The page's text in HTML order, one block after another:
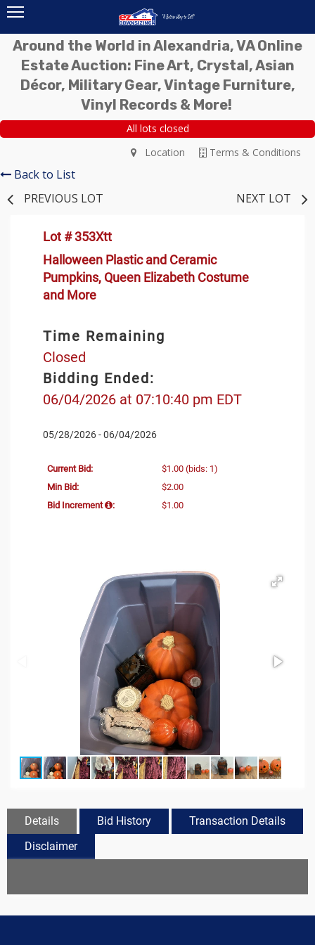
Around the World in Alexandria, VA Online
Estate Auction: Fine Art, Crystal, Asian
Décor, Military Gear, Vintage Furniture,
Vinyl Records & More!
All lots closed
Terms & Conditions
Location
Back to List
PREVIOUS LOT
NEXT LOT
Lot # 353Xtt
Halloween Plastic and Ceramic
Pumpkins, Queen Elizabeth Costume
and More
Time Remaining
Closed
Bidding Ended:
06/04/2026 at 07:10:40 pm EDT
05/28/2026 - 06/04/2026
Current Bid: $1.00 (bids: 1)
Min Bid:
$2.00
Bid Increment
: $1.00
Details Bid History
Transaction Details
Disclaimer